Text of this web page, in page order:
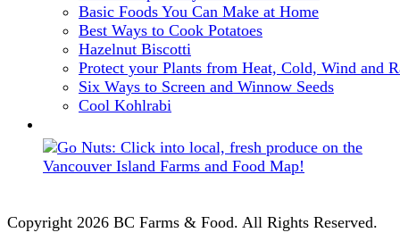
Basic Foods You Can Make at Home
Best Ways to Cook Potatoes
Hazelnut Biscotti
Protect your Plants from Heat, Cold, Wind and
Six Ways to Screen and Winnow Seeds
Cool Kohlrabi
Copyright 2026 BC Farms & Food. All Rights Reserved.